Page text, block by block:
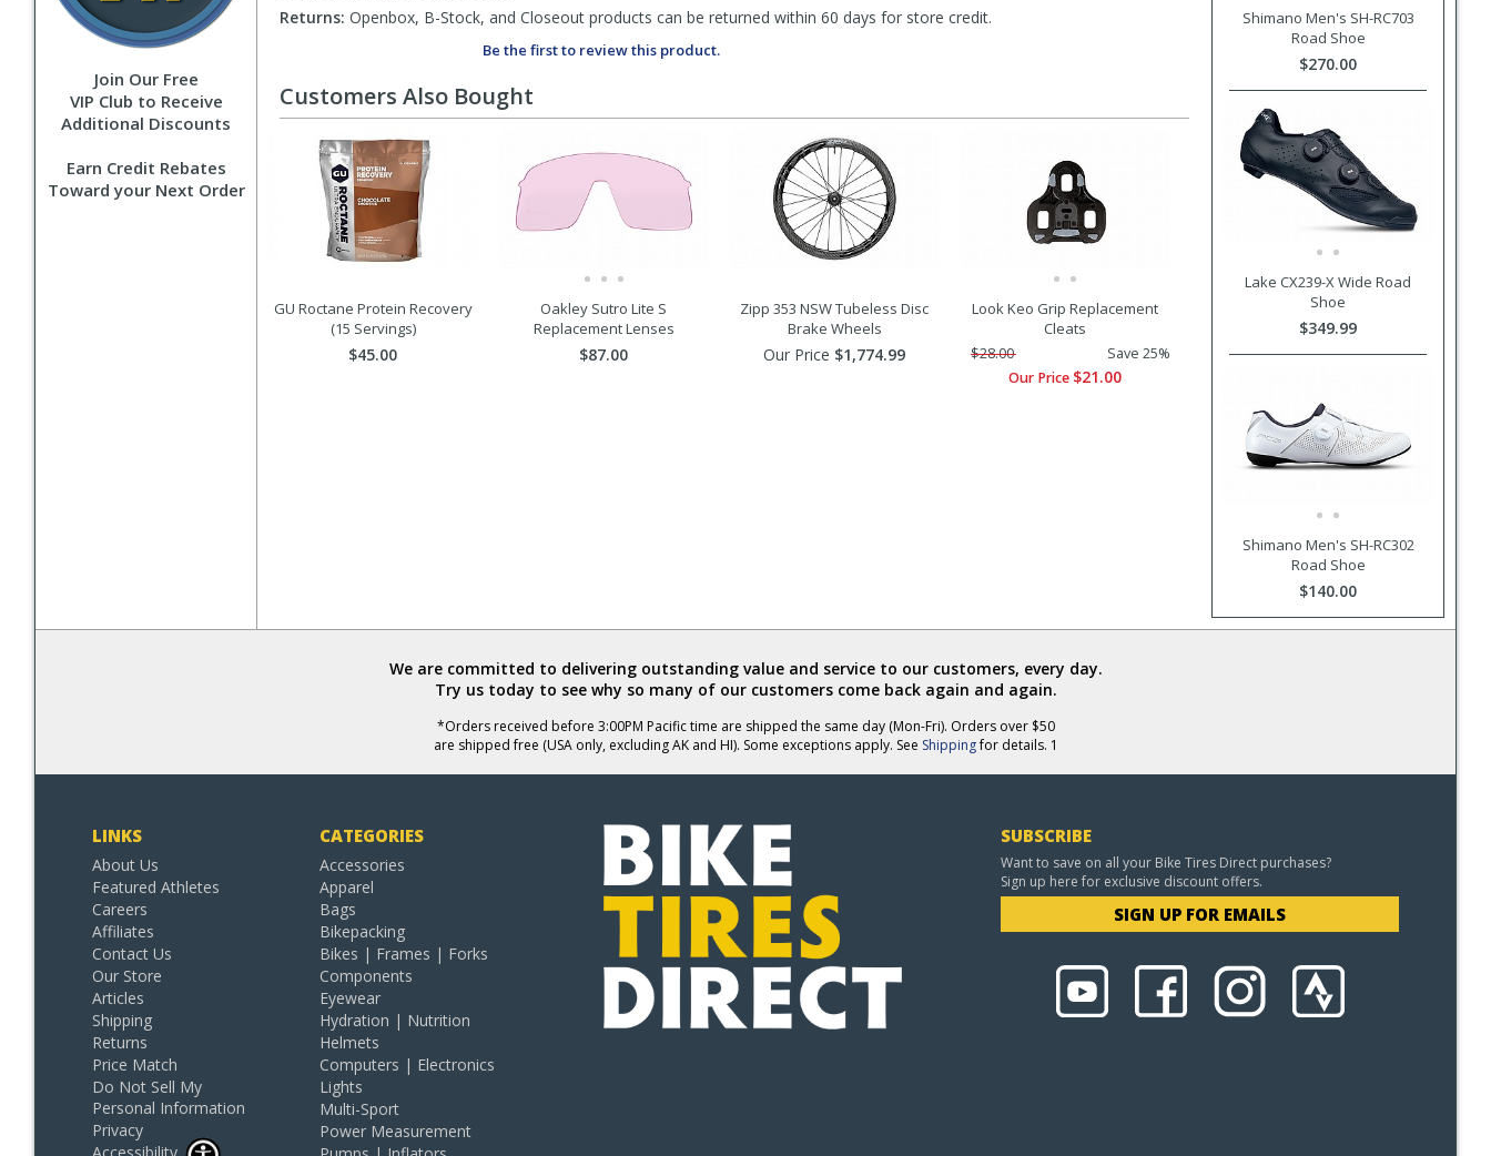
Join Our Free
VIP Club to Receive
Additional Discounts
Earn Credit Rebates
Toward your Next Order
Returns: Openbox, B-Stock, and Closeout products can be returned within 60 days for store credit.
Be the first to review this product.
Shimano Men's SH-RC703
Road Shoe
$270.00
Lake CX239-X Wide Road
Shoe
$349.99
Shimano Men's SH-RC302
Road Shoe
$140.00
Customers Also Bought
GU Roctane Protein Recovery
(15 Servings)
$45.00
Oakley Sutro Lite S
Replacement Lenses
$87.00
Zipp 353 NSW Tubeless Disc
Brake Wheels
Our Price $1,774.99
Look Keo Grip Replacement
Cleats
$28.00
Save 25%
Our Price $21.00
We are committed to delivering outstanding value and service to our customers, every day.
Try us today to see why so many of our customers come back again and again.
*Orders received before 3:00PM Pacific time are shipped the same day (Mon-Fri). Orders over $50
are shipped free (USA only, excluding AK and HI). Some exceptions apply. See Shippingfor details. 1
LINKS
About Us
Featured Athletes
Careers
Affiliates
Contact Us
Our Store
Articles
Shipping
Returns
Price Match
Do Not Sell My
Personal Information
Privacy
CATEGORIES
Accessories
Apparel
Bags
Bikepacking
Bikes | Frames | Forks
Components
Eyewear
Hydration | Nutrition
Helmets
Computers | Electronics
Lights
Multi-Sport
Power Measurement
SUBSCRIBE
Want to save on all your Bike Tires Direct purchases?
Sign up here for exclusive discount offers.
SIGN UP FOR EMAILS